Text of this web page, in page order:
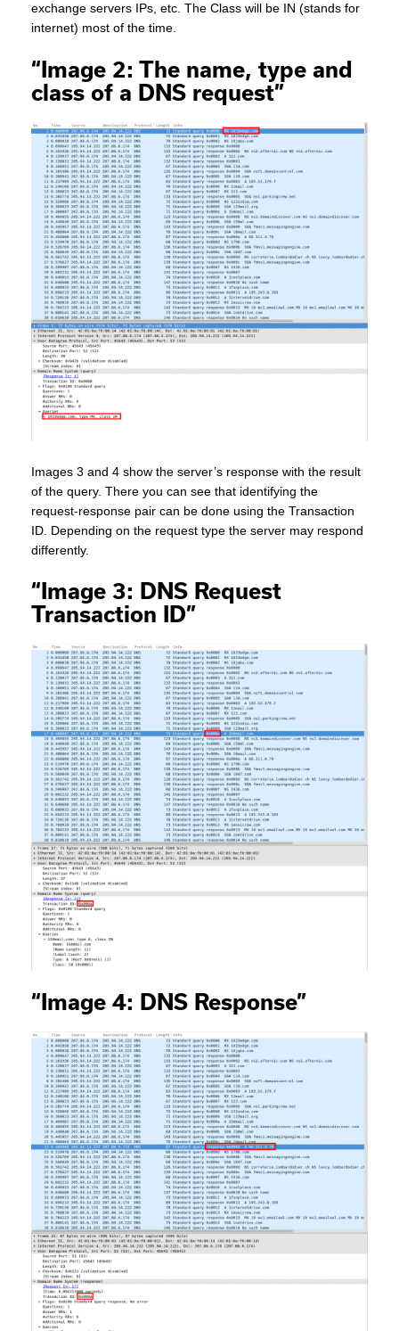
exchange servers IPs, etc. The Class will be IN (stands for
internet) most of the time.
“Image 2: The name, type and
class of a DNS request”
Images 3 and 4 show the server’s response with the result
of the query. There you can see that identifying the
request-response pair can be done using the Transaction
ID. Depending on the request type the server may respond
differently.
“Image 3: DNS Request
Transaction ID”
“Image 4: DNS Response”